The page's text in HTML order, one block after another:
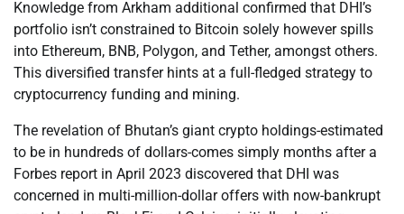
Knowledge from Arkham additional confirmed that DHI’s
portfolio isn’t constrained to Bitcoin solely however spills
into Ethereum, BNB, Polygon, and Tether, amongst others.
This diversified transfer hints at a full-fledged strategy to
cryptocurrency funding and mining.
The revelation of Bhutan’s giant crypto holdings-estimated
to be in hundreds of dollars-comes simply months after a
Forbes report in April 2023 discovered that DHI was
concerned in multi-million-dollar offers with now-bankrupt